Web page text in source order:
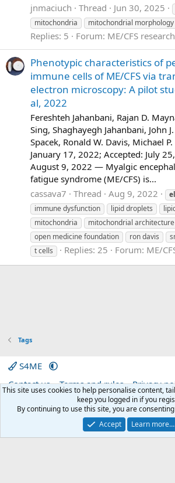
jnmaciuch
Thread Jun 30, 2025
mitochondria
mitochondrial morphology
Replies: 5 Forum: ME/CFS research
Phenotypic characteristics of
immune cells of ME/CFS via
electron microscopy: A pilot
al, 2022
Fereshteh Jahanbani, Rajan D.
Sing, Shaghayegh Jahanbani, John
Spacek, Ronald W. Davis, Michael
January 17, 2022; Accepted: July
August 9, 2022 — Myalgic
fatigue syndrome (ME/CFS) is...
cassava7
Thread Aug 9, 2022
immune dysfunction
lipid droplets
mitochondria
mitochondrial architecture
open medicine foundation
ron davis
t cells
Replies: 25 Forum: ME/
Tags
S4ME
Contact us
Terms and rules Privacy
Home
R
S
Community platform by XenForo® © 2010-2026
This site uses cookies to help personalise content,
keep you logged in if you
By continuing to use this site, you are
Accept
Learn more…